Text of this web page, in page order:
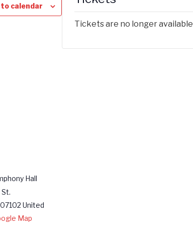
calendar
Hall
07102 United
Map
Tickets are no longer available